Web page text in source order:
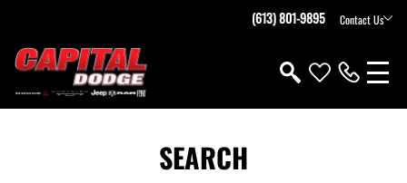
(613) 801-9895 Contact Us
SEARCH